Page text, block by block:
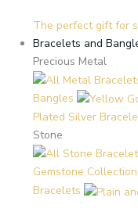
The perfect gift for
Bracelets and
Precious Metal
Bangles
Plated Silver
Stone
Gemstone
Bracelets